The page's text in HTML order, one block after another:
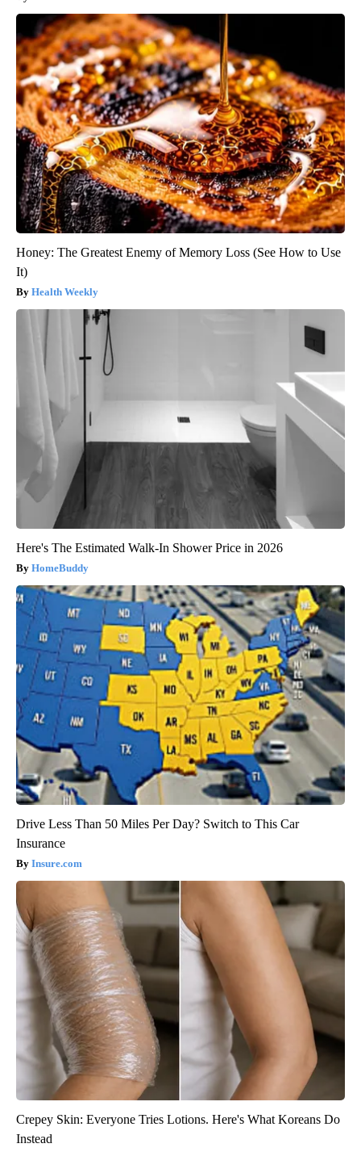
Honey: The Greatest Enemy of Memory Loss (See How to Use
It)
Health Weekly
Here's The Estimated Walk-In Shower Price in 2026
HomeBuddy
Drive Less Than 50 Miles Per Day? Switch to This Car
Insurance
Insure.com
Crepey Skin: Everyone Tries Lotions. Here's What Koreans Do
Instead